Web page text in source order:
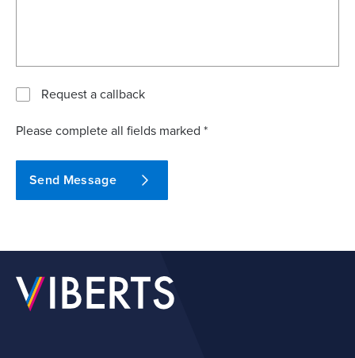
Request a callback
Please complete all fields marked *
Send Message